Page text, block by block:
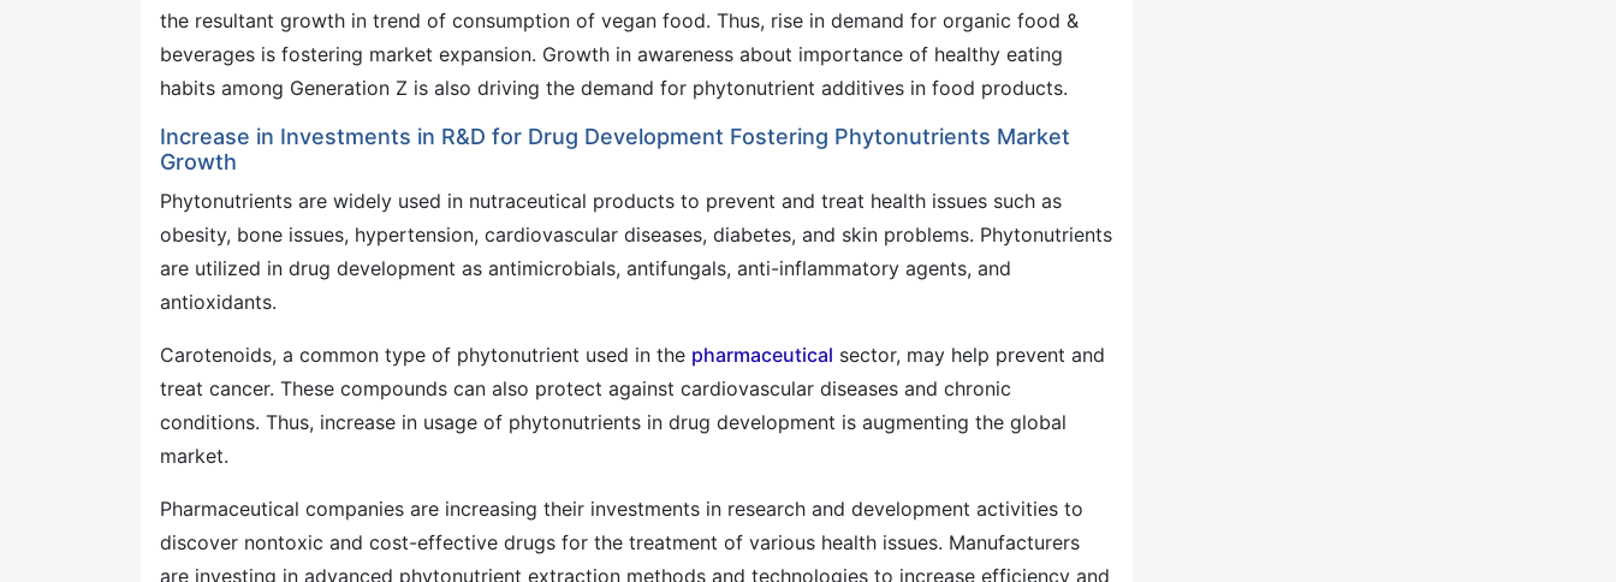
the resultant growth in trend of consumption of vegan food. Thus, rise in demand for organic food &
beverages is fostering market expansion. Growth in awareness about importance of healthy eating
habits among Generation Z is also driving the demand for phytonutrient additives in food products.
Increase in Investments in R&D for Drug Development Fostering Phytonutrients Market
Growth
Phytonutrients are widely used in nutraceutical products to prevent and treat health issues such as
obesity, bone issues, hypertension, cardiovascular diseases, diabetes, and skin problems. Phytonutrients
are utilized in drug development as antimicrobials, antifungals, anti-inflammatory agents, and
antioxidants.
Carotenoids, a common type of phytonutrient used in the pharmaceutical sector, may help prevent and
treat cancer. These compounds can also protect against cardiovascular diseases and chronic
conditions. Thus, increase in usage of phytonutrients in drug development is augmenting the global
market.
Pharmaceutical companies are increasing their investments in research and development activities to
discover nontoxic and cost-effective drugs for the treatment of various health issues. Manufacturers
are investing in advanced phytonutrient extraction methods and technologies to increase efficiency and